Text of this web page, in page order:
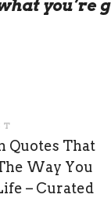
you’re
Quotes That
Way You
– Curated